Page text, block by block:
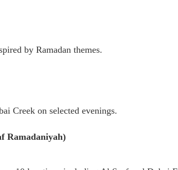
by Ramadan themes.
Creek on selected evenings.
Ramadaniyah)